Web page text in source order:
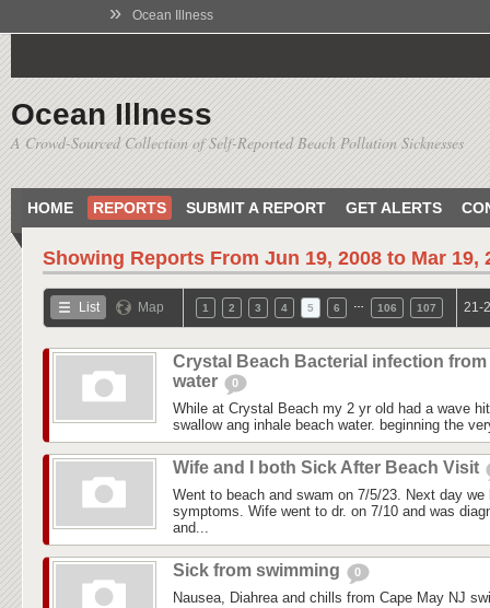
» Ocean Illness
Ocean Illness
A Crowd-Sourced Collection of Self-Reported Beach Pollution Sicknesses
HOME REPORTS SUBMIT A REPORT GET ALERTS
Showing Reports From Jun 19, 2008 to Mar 19,
List Map 1 2 3 4 5 6 106 107 21-
Crystal Beach Bacterial infection from
water
0
While at Crystal Beach my 2 yr old had a wave
swallow ang inhale beach water. beginning the
Wife and I both Sick After Beach Visit
Went to beach and swam on 7/5/23. Next day we
symptoms. Wife went to dr. on 7/10 and was
and...
Sick from swimming 0
Nausea, Diahrea and chills from Cape May NJ